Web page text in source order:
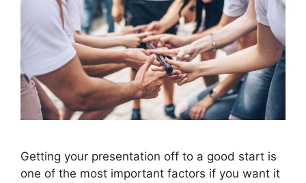
Getting your presentation off to a good start is
one of the most important factors if you want it